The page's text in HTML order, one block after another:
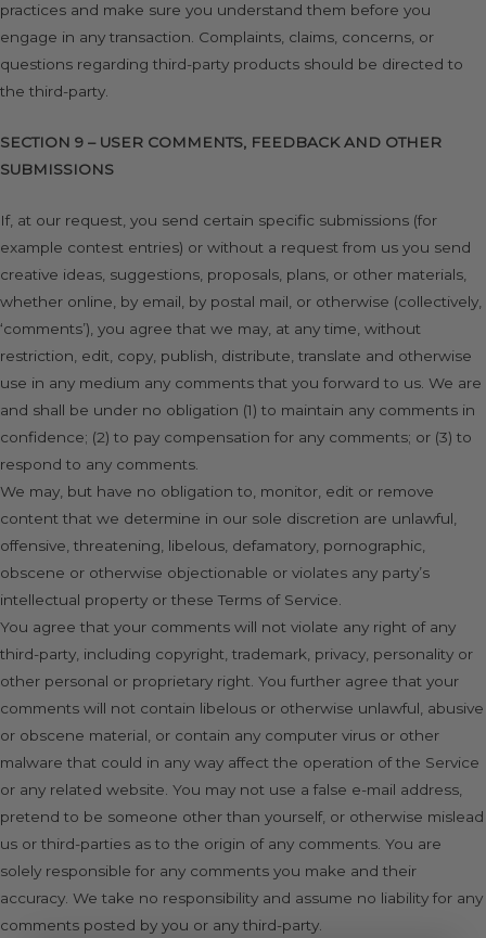
practices and make sure you understand them before you
engage in any transaction. Complaints, claims, concerns, or
questions regarding third-party products should be directed to
the third-party.
SECTION 9 – USER COMMENTS, FEEDBACK AND OTHER
SUBMISSIONS
If, at our request, you send certain specific submissions (for
example contest entries) or without a request from us you send
creative ideas, suggestions, proposals, plans, or other materials,
whether online, by email, by postal mail, or otherwise (collectively,
‘comments’), you agree that we may, at any time, without
restriction, edit, copy, publish, distribute, translate and otherwise
use in any medium any comments that you forward to us. We are
and shall be under no obligation (1) to maintain any comments in
confidence; (2) to pay compensation for any comments; or (3) to
respond to any comments.
We may, but have no obligation to, monitor, edit or remove
content that we determine in our sole discretion are unlawful,
offensive, threatening, libelous, defamatory, pornographic,
obscene or otherwise objectionable or violates any party’s
intellectual property or these Terms of Service.
You agree that your comments will not violate any right of any
third-party, including copyright, trademark, privacy, personality or
other personal or proprietary right. You further agree that your
comments will not contain libelous or otherwise unlawful, abusive
or obscene material, or contain any computer virus or other
malware that could in any way affect the operation of the Service
or any related website. You may not use a false e-mail address,
pretend to be someone other than yourself, or otherwise mislead
us or third-parties as to the origin of any comments. You are
solely responsible for any comments you make and their
accuracy. We take no responsibility and assume no liability for any
comments posted by you or any third-party.